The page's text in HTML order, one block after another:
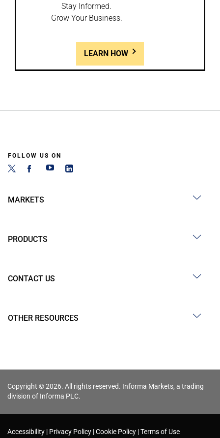
Stay Informed.
Grow Your Business.
LEARN HOW
FOLLOW US ON
MARKETS
PRODUCTS
CONTACT US
OTHER RESOURCES
Copyright © 2026. All rights reserved. Informa Markets, a trading
division of Informa PLC.
Accessibility Privacy Policy Cookie Policy Terms of Use